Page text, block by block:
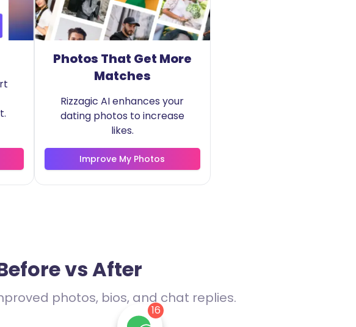
Photos That Get More
Matches
Rizzagic AI enhances your
dating photos to increase
likes.
Improve My Photos
vs After
photos, bios, and chat replies.
enthusiast ☕
16